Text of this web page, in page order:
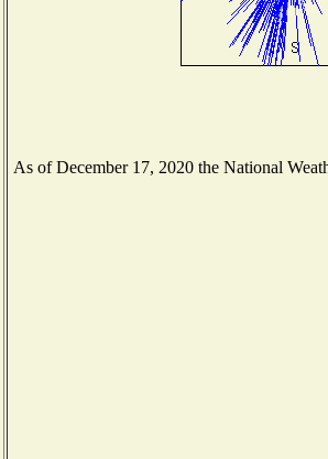
As of December 17, 2020 the National